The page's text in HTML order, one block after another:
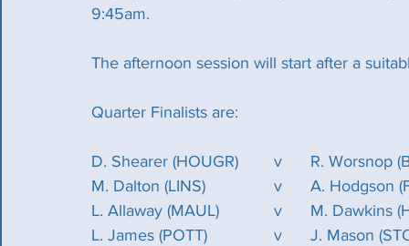
9:45am.
The afternoon session will start after a
Quarter Finalists are:
D. Shearer (HOUGR)	v	R.
M. Dalton (LINS)		v	A.
L. Allaway (MAUL)		v	M.
L. James (POTT)		v	J.